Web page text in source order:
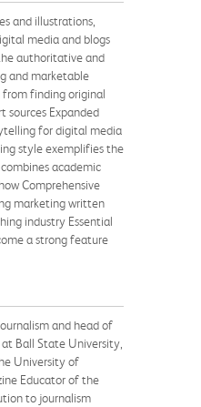
and illustrations,
media and blogs
authoritative and
and marketable
from finding original
sources Expanded
for digital media
style exemplifies the
academic
Comprehensive
marketing written
industry Essential
a strong feature
and head of
Ball State University,
University of
Educator of the
to journalism